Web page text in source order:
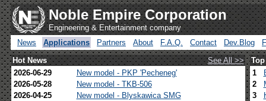
Noble Empire Corporation
Engineering & Entertainment company
News
Applications Partners About F.A.Q. Contact Dev.Blog
Hot News
See All >>
2026-06-29
New model - PKP 'Pecheneg'
2026-05-28
New model - TKB-506
2026-04-25
New model - Blyskawica SMG
1
2
3